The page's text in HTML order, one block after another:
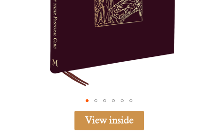
View inside